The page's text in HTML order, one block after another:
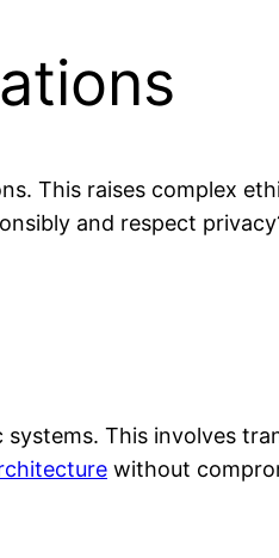
This raises complex
and respect
This involves
without